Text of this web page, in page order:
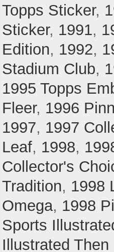
Topps Sticker,
Sticker, 1991,
Edition, 1992,
Stadium Club,
1995 Topps
Fleer, 1996
1997, 1997
Leaf, 1998,
Collector's
Tradition, 1998
Omega, 1998
Sports
Illustrated Then